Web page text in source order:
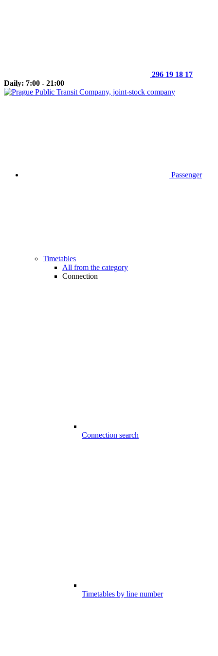
296 19 18 17
Daily: 7:00 - 21:00
Passenger
Timetables
All from the category
Connection
Connection search
Timetables by line number